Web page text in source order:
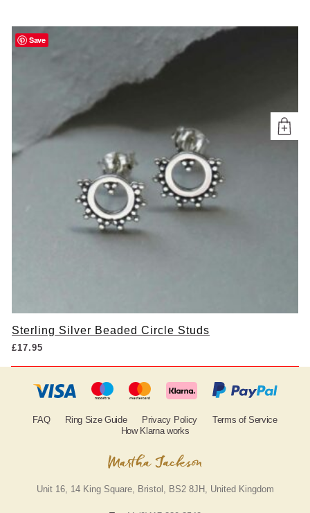
Save
Sterling Silver Beaded Circle Studs
£17.95
FAQ Ring Size Guide Privacy Policy
Terms of Service
How Klarna works
Unit 16, 14 King Square, Bristol, BS2 8JH, United Kingdom